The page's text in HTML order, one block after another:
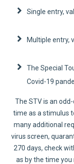
Single entry,
Multiple entry,
The Special
Covid-19
The STV is an
time as a stimulus
many additional
virus screen,
270 days, check
as by the time